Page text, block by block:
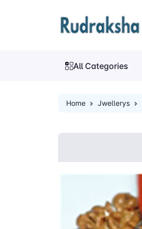
All Categories
Home Jwellerys